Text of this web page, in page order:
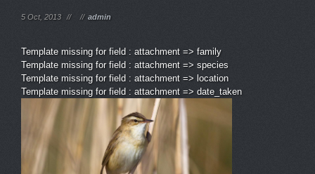
5 Oct, 2013 // // admin
Template missing for field : attachment => family
Template missing for field : attachment => species
Template missing for field : attachment => location
Template missing for field : attachment => date_taken